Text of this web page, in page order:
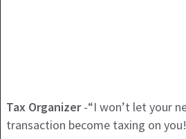
Tax Organizer-“I won’t let your
transaction become taxing on